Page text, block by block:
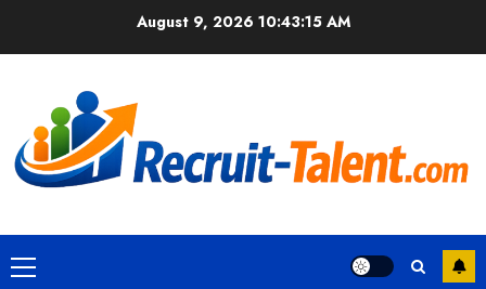
August 9, 2026 10:43:17 AM
Primary